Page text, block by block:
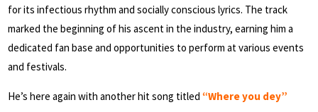
for its infectious rhythm and socially conscious lyrics. The track
marked the beginning of his ascent in the industry, earning him a
dedicated fan base and opportunities to perform at various events
and festivals.
He’s here again with another hit song titled “Where you dey”